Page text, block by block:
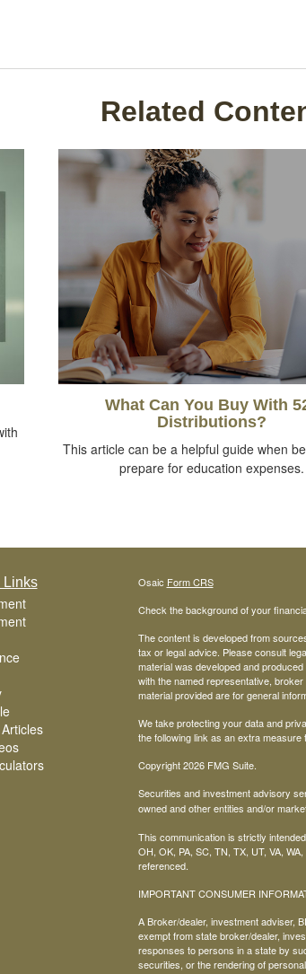
Related
What Can You Buy With
Distributions?
This article can be a helpful guide when
prepare for education expenses.
Links Osaic Form CRS
Check the background of your
The content is developed from
tax or legal advice. Please consult
material was developed and
with the named representative,
material provided are for general
We take protecting your data and
the following link as an extra
Copyright 2026 FMG Suite.
Securities and investment advisory
owned and other entities and/or
This communication is strictly
OH, OK, PA, SC, TN, TX, UT, VA,
referenced.
IMPORTANT CONSUMER
A Broker/dealer, investment adviser,
exempt from state broker/dealer,
responses to persons in a state by
securities, or the rendering of